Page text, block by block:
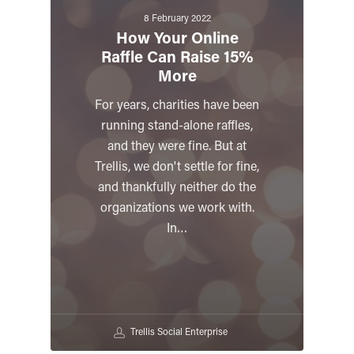
8 February 2022
How Your Online
Raffle Can Raise 15%
More
For years, charities have been
running stand-alone raffles,
and they were fine. But at
Trellis, we don't settle for fine,
and thankfully neither do the
organizations we work with.
In…
Trellis Social Enterprise